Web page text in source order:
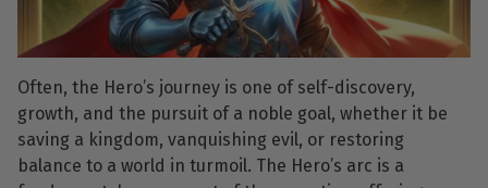
Often, the Hero’s journey is one of self-discovery,
growth, and the pursuit of a noble goal, whether it be
saving a kingdom, vanquishing evil, or restoring
balance to a world in turmoil. The Hero’s arc is a